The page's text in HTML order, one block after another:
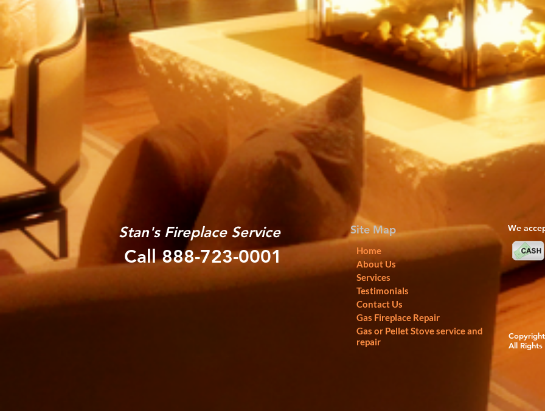
Stan's Fireplace Service
Call 888-723-0001
Site Map We
Home
About Us
Services
Testimonials
Contact Us
Gas Fireplace Repair
Gas or Pellet Stove service and
repair
All